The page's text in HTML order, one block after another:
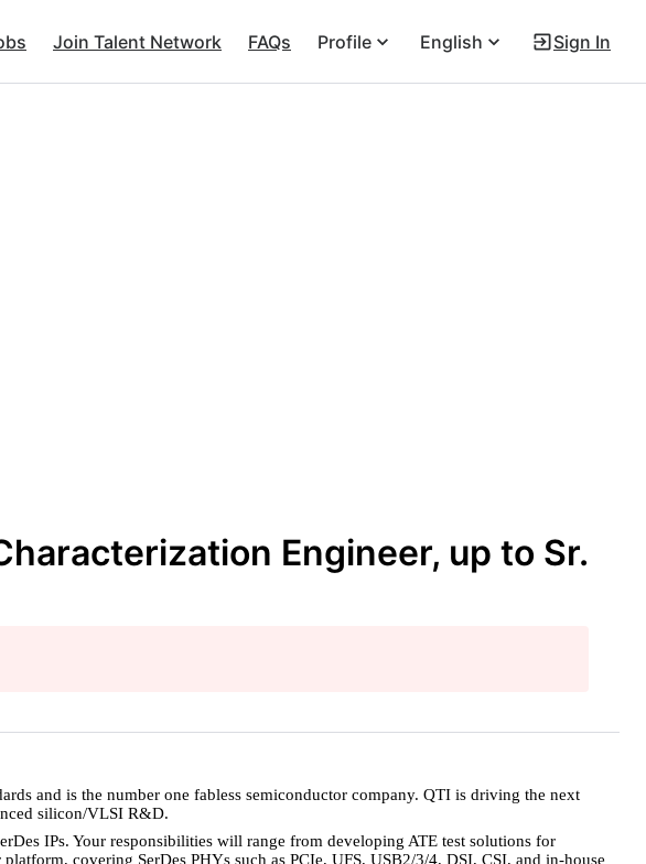
Join Talent Network FAQs Profile English Sign In
Engineer, up to Sr.
and is the number one fabless semiconductor company. QTI is driving the next
silicon/VLSI R&D.
IPs. Your responsibilities will range from developing ATE test solutions for
covering SerDes PHYs such as PCIe, UFS, USB2/3/4, DSI, CSI, and in-house